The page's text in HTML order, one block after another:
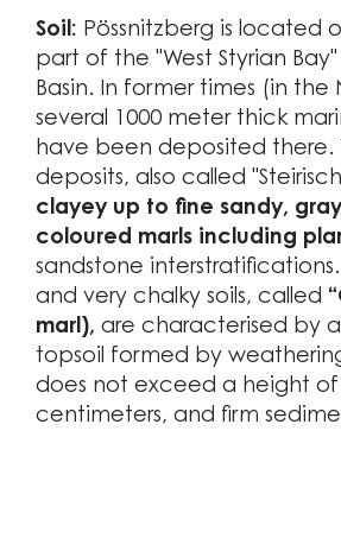
Soil: Pössnitzberg is located
part of the "West Styrian
Basin. In former times (in the
several 1000 meter thick
have been deposited there.
deposits, also called
clayey up to fine sandy,
coloured marls including
sandstone
and very chalky soils, called
marl), are characterised by a
topsoil formed by
does not exceed a height of
centimeters, and firm